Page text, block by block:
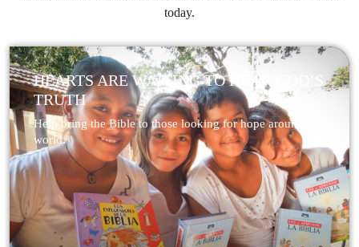
today.
HEARTS ARE WAITING TO HEAR GOD’S
TRUTH
Help bring the Bible to those looking for hope around the
world.